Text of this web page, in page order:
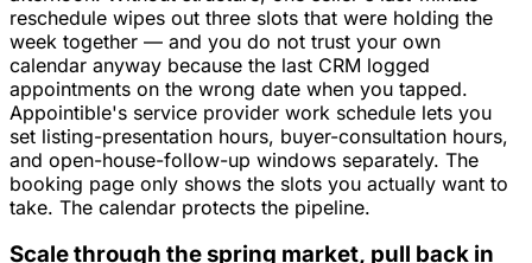
reschedule wipes out three slots that were holding the
week together — and you do not trust your own
calendar anyway because the last CRM logged
appointments on the wrong date when you tapped.
Appointible's service provider work schedule lets you
set listing-presentation hours, buyer-consultation hours,
and open-house-follow-up windows separately. The
booking page only shows the slots you actually want to
take. The calendar protects the pipeline.
Scale through the spring market, pull back in